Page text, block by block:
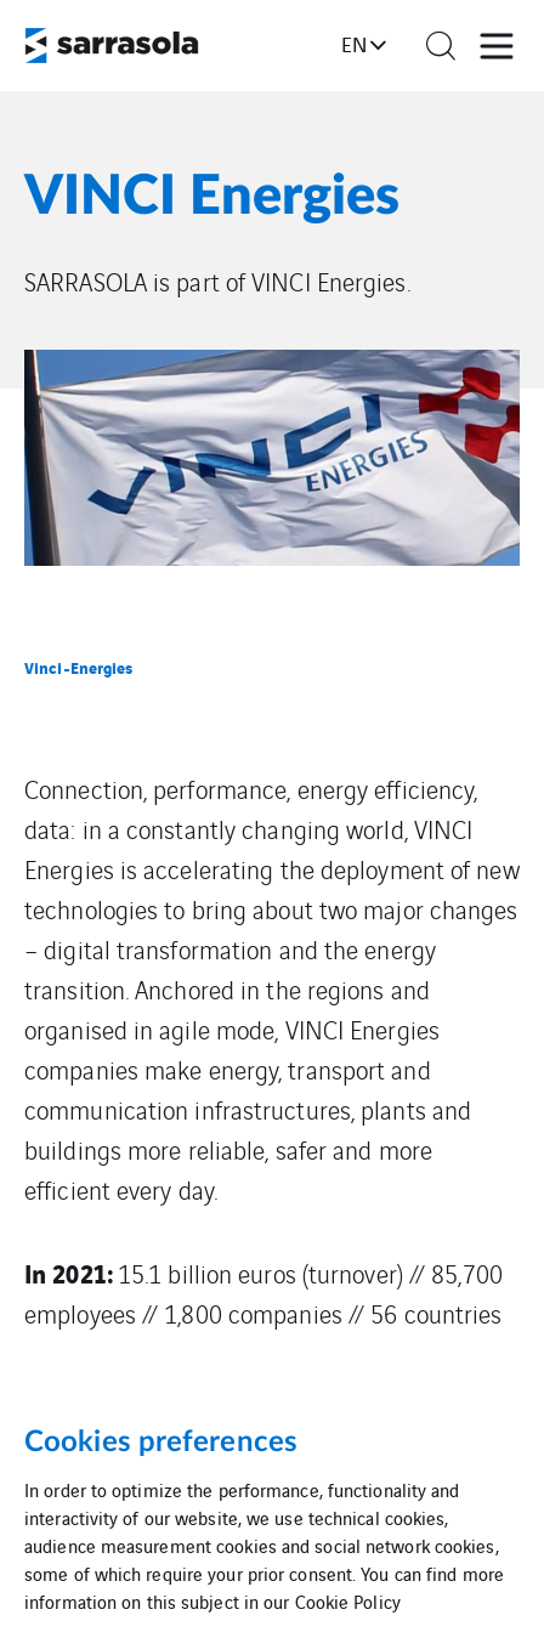
EN
VINCI Energies
SARRASOLA is part of VINCI Energies.
Vinci-Energies
Connection, performance, energy efficiency,
data: in a constantly changing world, VINCI
Energies is accelerating the deployment of new
technologies to bring about two major changes
– digital transformation and the energy
transition. Anchored in the regions and
organised in agile mode, VINCI Energies
companies make energy, transport and
communication infrastructures, plants and
buildings more reliable, safer and more
efficient every day.
In 2021:15.1 billion euros (turnover) // 85,700
employees // 1,800 companies // 56 countries
Data deletion Site map
Cookies preferences
In order to optimize the performance, functionality and
interactivity of our website, we use technical cookies,
audience measurement cookies and social network cookies,
some of which require your prior consent. You can find more
information on this subject in our Cookie Policy